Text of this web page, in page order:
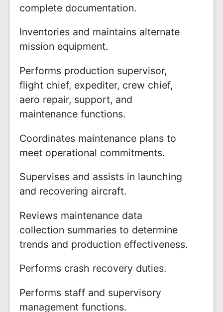
complete documentation.
Inventories and maintains alternate
mission equipment.
Performs production supervisor,
flight chief, expediter, crew chief,
aero repair, support, and
maintenance functions.
Coordinates maintenance plans to
meet operational commitments.
Supervises and assists in launching
and recovering aircraft.
Reviews maintenance data
collection summaries to determine
trends and production effectiveness.
Performs crash recovery duties.
Performs staff and supervisory
management functions.